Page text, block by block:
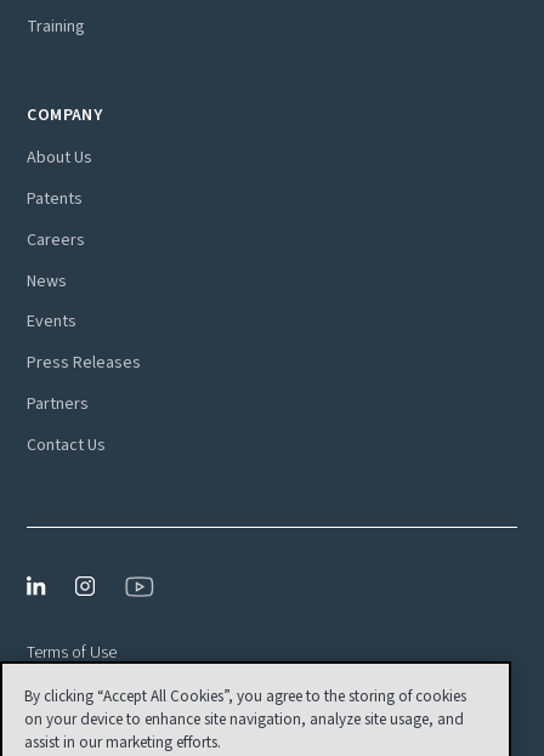
Training
COMPANY
About Us
Patents
Careers
News
Events
Press Releases
Partners
Contact Us
Terms of Use
Privacy Policy
EULA
By clicking “Accept All Cookies”, you agree to the storing of cookies
on your device to enhance site navigation, analyze site usage, and
assist in our marketing efforts.